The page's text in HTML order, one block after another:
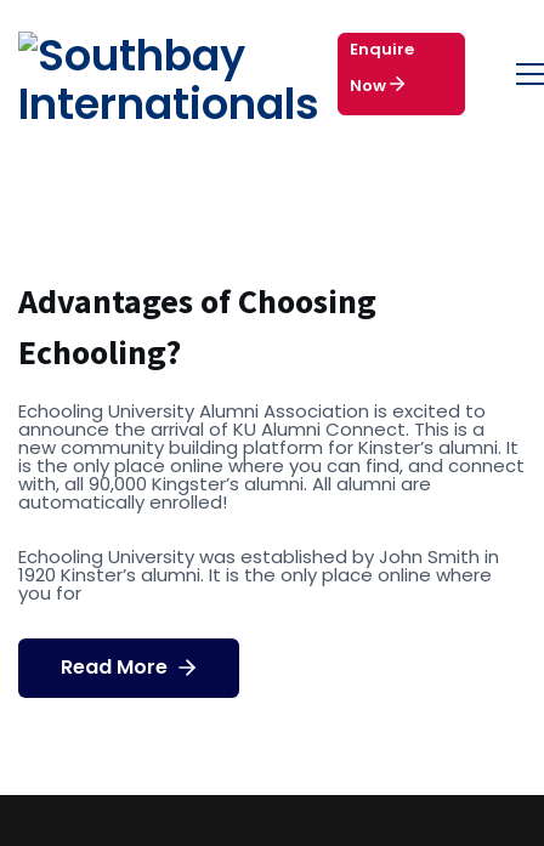
Enquire
Now
Advantages of Choosing
Echooling?
Echooling University Alumni Association is excited to
announce the arrival of KU Alumni Connect. This is a
new community building platform for Kinster’s alumni. It
is the only place online where you can find, and connect
with, all 90,000 Kingster’s alumni. All alumni are
automatically enrolled!
Echooling University was established by John Smith in
1920 Kinster’s alumni. It is the only place online where
you for
Read More